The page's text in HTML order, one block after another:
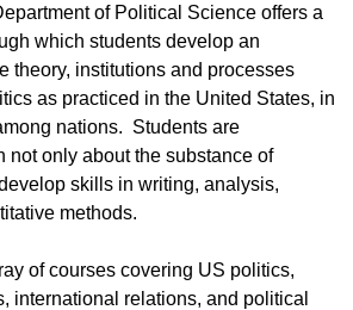
of Political Science offers a
which students develop an
theory, institutions and processes
as practiced in the United States, in
nations. Students are
not only about the substance of
skills in writing, analysis,
methods.
of courses covering US politics,
international relations, and political